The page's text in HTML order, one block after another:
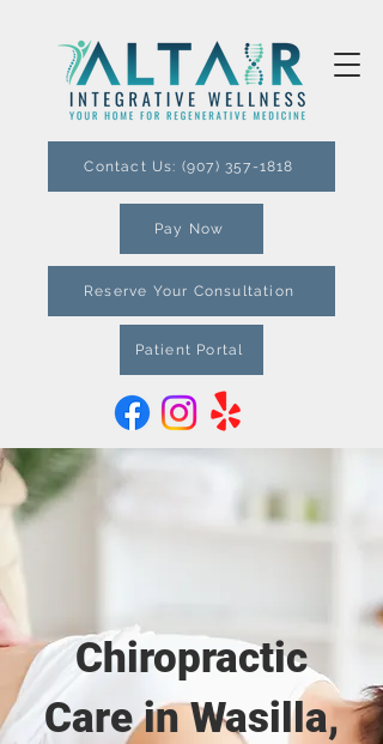
Contact Us: (907) 357-1818
Reserve Your Consultation
Patient Portal
Pay Now
Chiropractic
Care in Wasilla,